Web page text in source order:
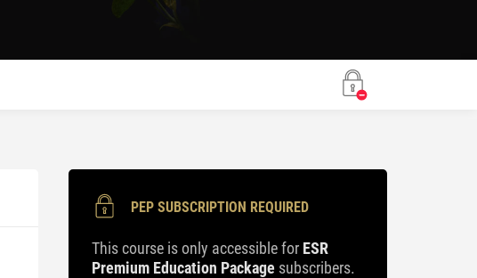
PEP SUBSCRIPTION REQUIRED
This course is only accessible for ESR
Premium Education Package subscribers.